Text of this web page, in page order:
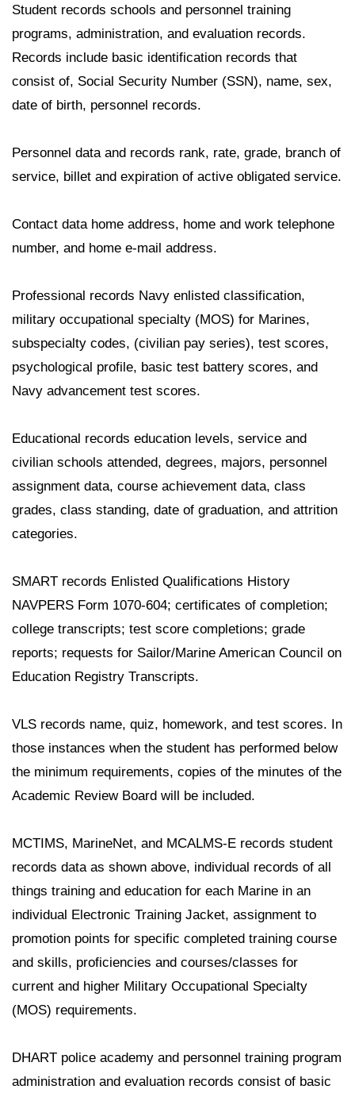
Student records schools and personnel training
programs, administration, and evaluation records.
Records include basic identification records that
consist of, Social Security Number (SSN), name, sex,
date of birth, personnel records.
Personnel data and records rank, rate, grade, branch of
service, billet and expiration of active obligated service.
Contact data home address, home and work telephone
number, and home e-mail address.
Professional records Navy enlisted classification,
military occupational specialty (MOS) for Marines,
subspecialty codes, (civilian pay series), test scores,
psychological profile, basic test battery scores, and
Navy advancement test scores.
Educational records education levels, service and
civilian schools attended, degrees, majors, personnel
assignment data, course achievement data, class
grades, class standing, date of graduation, and attrition
categories.
SMART records Enlisted Qualifications History
NAVPERS Form 1070-604; certificates of completion;
college transcripts; test score completions; grade
reports; requests for Sailor/Marine American Council on
Education Registry Transcripts.
VLS records name, quiz, homework, and test scores. In
those instances when the student has performed below
the minimum requirements, copies of the minutes of the
Academic Review Board will be included.
MCTIMS, MarineNet, and MCALMS-E records student
records data as shown above, individual records of all
things training and education for each Marine in an
individual Electronic Training Jacket, assignment to
promotion points for specific completed training course
and skills, proficiencies and courses/classes for
current and higher Military Occupational Specialty
(MOS) requirements.
DHART police academy and personnel training program
administration and evaluation records consist of basic